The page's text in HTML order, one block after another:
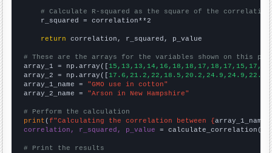
# Calculate R-squared as the square of the
    r_squared = correlation**2
return correlation, r_squared, p_value
# These are the arrays for the variables shown on this
array_1 = np.array([
array_2 = np.array([
array_1_name = "GMO use in cotton"
array_2_name = "Arson in New Hampshire"
# Perform the calculation
print (f"Calculating the correlation between {array_1_name
correlation, r_squared, p_value = calculate_correlation(
# Print the results